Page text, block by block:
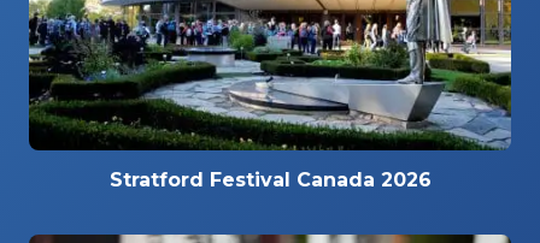
Stratford Festival Canada 2026